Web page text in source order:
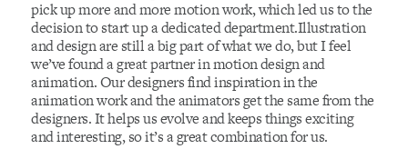
pick up more and more motion work, which led us to the
decision to start up a dedicated department.Illustration
and design are still a big part of what we do, but I feel
we’ve found a great partner in motion design and
animation. Our designers find inspiration in the
animation work and the animators get the same from the
designers. It helps us evolve and keeps things exciting
and interesting, so it’s a great combination for us.